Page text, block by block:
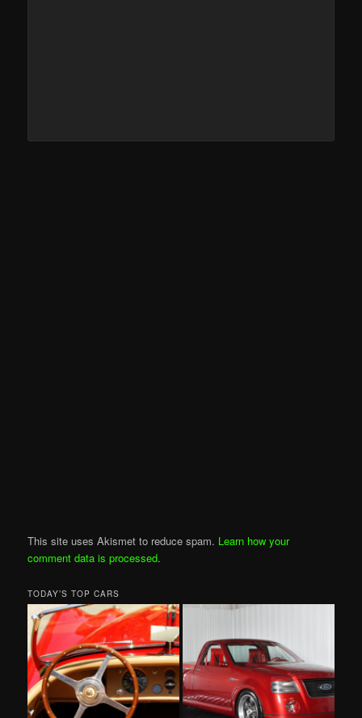
This site uses Akismet to reduce spam. Learn how your
comment data is processed.
TODAY’S TOP CARS